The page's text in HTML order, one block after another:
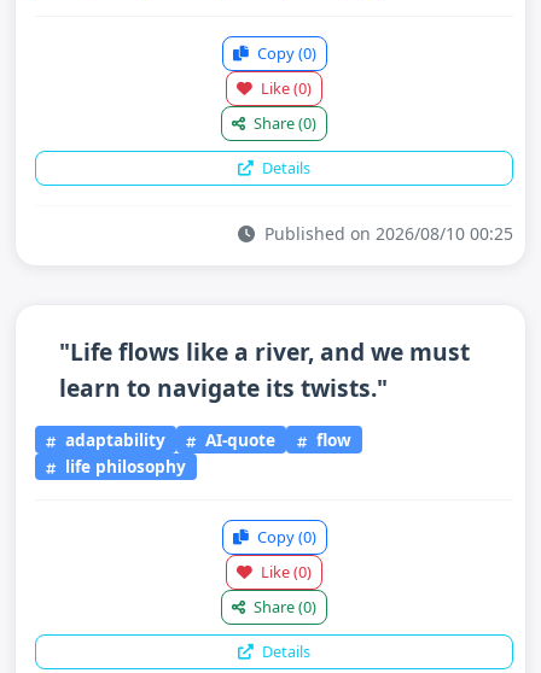
Copy(0)
Like(0)
Share(0)
Details
Published on 2026/08/10 00:25
"Life flows like a river, and we must
learn to navigate its twists."
adaptability AI-quote
flow
life philosophy
Copy(0)
Like(0)
Share(0)
Details